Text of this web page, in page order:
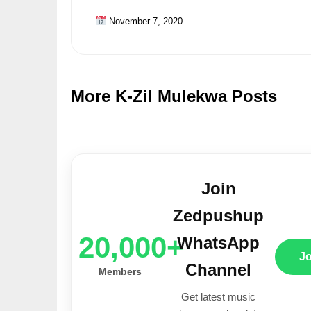
November 7, 2020
More K-Zil Mulekwa Posts
20,000+
Members
Join
Zedpushup
WhatsApp
Channel
Get latest music